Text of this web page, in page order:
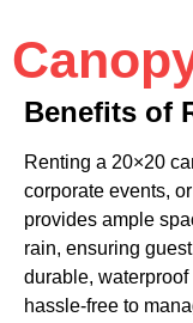
Benefits of
Renting a 20×20
corporate events,
provides ample
rain, ensuring
durable, waterproof
hassle-free to